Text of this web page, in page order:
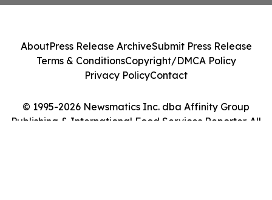
© 1995-2026 Newsmatics Inc. dba Affinity Group
Publishing & International Food Services Reporter. All
AboutPress Release ArchiveSubmit Press Release
Terms & ConditionsCopyright/DMCA Policy
Privacy PolicyContact